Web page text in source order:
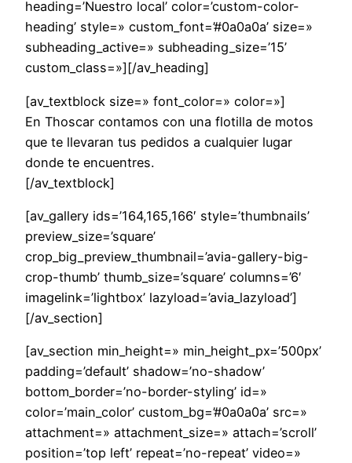
heading=’Nuestro local’ color=’custom-color-
heading’ style=» custom_font=’#0a0a0a’ size=»
subheading_active=» subheading_size=’15’
custom_class=»][/av_heading]
[av_textblock size=» font_color=» color=»]
En Thoscar contamos con una flotilla de motos
que te llevaran tus pedidos a cualquier lugar
donde te encuentres.
[/av_textblock]
[av_gallery ids=’164,165,166′ style=’thumbnails’
preview_size=’square’
crop_big_preview_thumbnail=’avia-gallery-big-
crop-thumb’ thumb_size=’square’ columns=’6′
imagelink=’lightbox’ lazyload=’avia_lazyload’]
[/av_section]
[av_section min_height=» min_height_px=’500px’
padding=’default’ shadow=’no-shadow’
bottom_border=’no-border-styling’ id=»
color=’main_color’ custom_bg=’#0a0a0a’ src=»
attachment=» attachment_size=» attach=’scroll’
position=’top left’ repeat=’no-repeat’ video=»